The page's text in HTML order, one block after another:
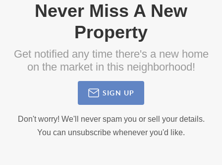
Never Miss A New
Property
Get notified any time there's a new home
on the market in this neighborhood!
SIGN UP
Don't worry! We'll never spam you or sell your details.
You can unsubscribe whenever you'd like.